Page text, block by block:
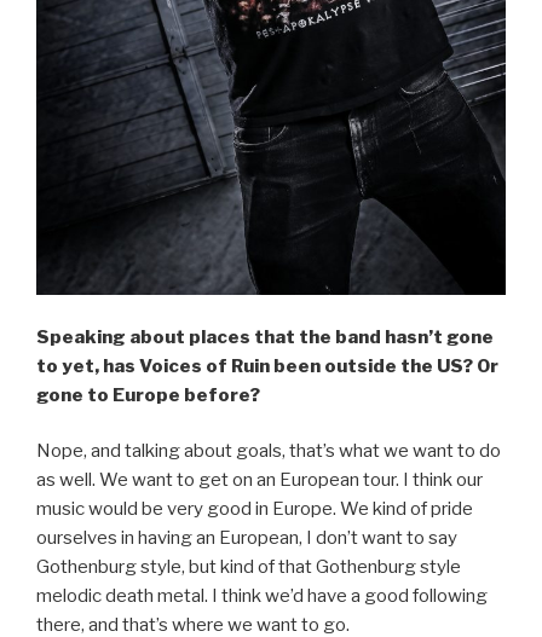
Speaking about places that the band hasn’t gone
to yet, has Voices of Ruin been outside the US? Or
gone to Europe before?
Nope, and talking about goals, that’s what we want to do
as well. We want to get on an European tour. I think our
music would be very good in Europe. We kind of pride
ourselves in having an European, I don’t want to say
Gothenburg style, but kind of that Gothenburg style
melodic death metal. I think we’d have a good following
there, and that’s where we want to go.